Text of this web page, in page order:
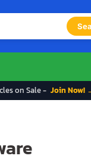
on Sale - Join Now!